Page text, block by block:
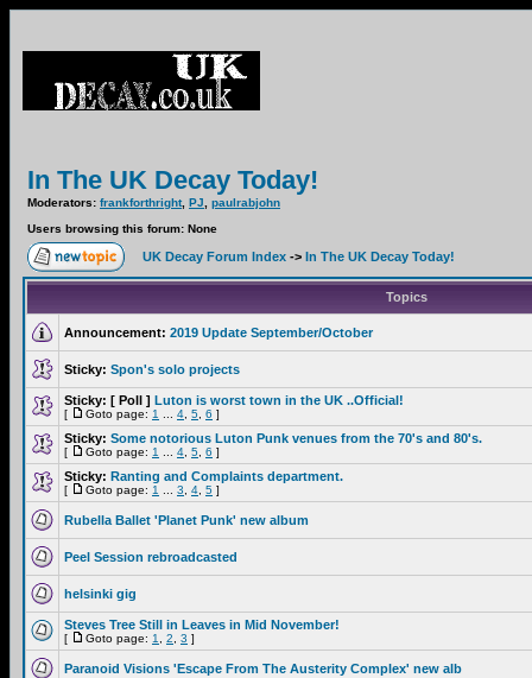
In The UK Decay Today!
Moderators: frankforthright, PJ
paulrabjohn
Users browsing this forum: None
UK Decay Forum Index -> In The UK Decay Today!
Topics
Announcement: 2019 Update September/October
Sticky: Spon's solo projects
Sticky: [ Poll ] Luton is worst town in the UK ..Official!
[ Goto page: 1 4 5 6 ]
Sticky: Some notorious Luton Punk venues from the 70's and 80's.
[ Goto page: 1 4 5 6 ]
Sticky: Ranting and Complaints department.
[ Goto page: 1 3 4 5 ]
Rubella Ballet 'Planet Punk' new album
Peel Session rebroadcasted
helsinki gig
Steves Tree Still in Leaves in Mid November!
[ Goto page: 1 2 3 ]
Paranoid Visions 'Escape From The Austerity Complex' new alb